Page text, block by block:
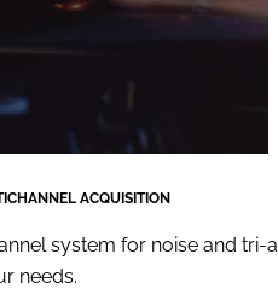
ACQUISITION
system for noise and
needs.